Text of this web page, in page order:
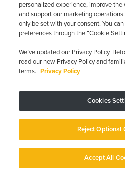
Device may vary depending on State
Copyright © 2026 · Low Cost
Policy Your Privacy Choices
personalized experience, improve
and support our marketing
only be set with your consent. You
preferences through the “Cookie
We’ve updated our Privacy Policy.
read our new Privacy Policy and
terms. Privacy Policy
Cookies
Reject Optional
Accept All